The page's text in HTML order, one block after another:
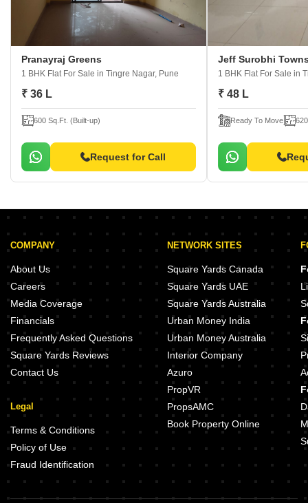
Pranayraj Greens
1 BHK Flat For Sale in Tingre Nagar, Pune
₹ 36 L
600 Sq.Ft. (Built-up)
Request for Call
Jeff Surobhi
1 BHK Flat For Sale in
₹ 48 L
Ready To Move
COMPANY
About Us
Careers
Media Coverage
Financials
Frequently Asked Questions
Square Yards Reviews
Contact Us
Legal
Terms & Conditions
Policy of Use
Fraud Identification
NETWORK SITES
Square Yards Canada
Square Yards UAE
Square Yards Australia
Urban Money India
Urban Money Australia
Interior Company
Azuro
PropVR
PropsAMC
Book Property Online